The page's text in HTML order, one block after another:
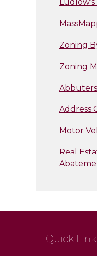
Zoning
Zoning
Address
Motor
Real
Quick